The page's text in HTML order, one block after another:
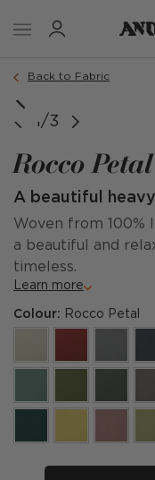
Back to Fabric
1/3
Rocco Petal
A beautiful
Woven from 100%
a beautiful and
timeless.
Learn more
Colour: Rocco Petal